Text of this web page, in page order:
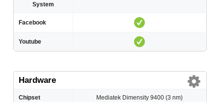
System
Facebook
Youtube
Hardware
Chipset Mediatek Dimensity 9400 (3 nm)